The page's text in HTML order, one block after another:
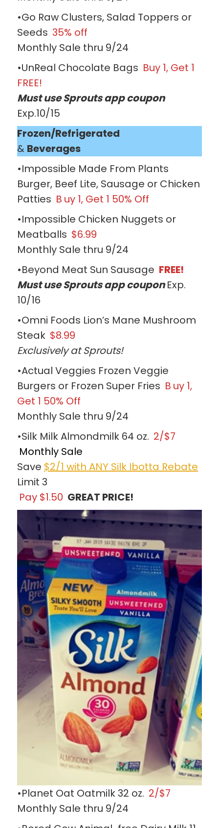
•Go Raw Clusters, Salad Toppers or
Seeds 35% off
Monthly Sale thru 9/24
•UnReal Chocolate Bags Buy 1, Get 1
FREE!
Must use Sprouts app coupon
Exp.10/15
Frozen/Refrigerated
& Beverages
•Impossible Made From Plants
Burger, Beef Lite, Sausage or Chicken
Patties B uy 1, Get 1 50% Off
•Impossible Chicken Nuggets or
Meatballs $6.99
Monthly Sale thru 9/24
•Beyond Meat Sun Sausage FREE!
Must use Sprouts app couponExp.
10/16
•Omni Foods Lion’s Mane Mushroom
Steak $8.99
Exclusively at Sprouts!
•Actual Veggies Frozen Veggie
Burgers or Frozen Super Fries B uy 1,
Get 1 50% Off
Monthly Sale thru 9/24
•Silk Milk Almondmilk 64 oz. 2/$7
Monthly Sale
Save $2/1 with ANY Silk Ibotta Rebate
Limit 3
Pay $1.50 GREAT PRICE!
•Planet Oat Oatmilk 32 oz. 2/$7
Monthly Sale thru 9/24